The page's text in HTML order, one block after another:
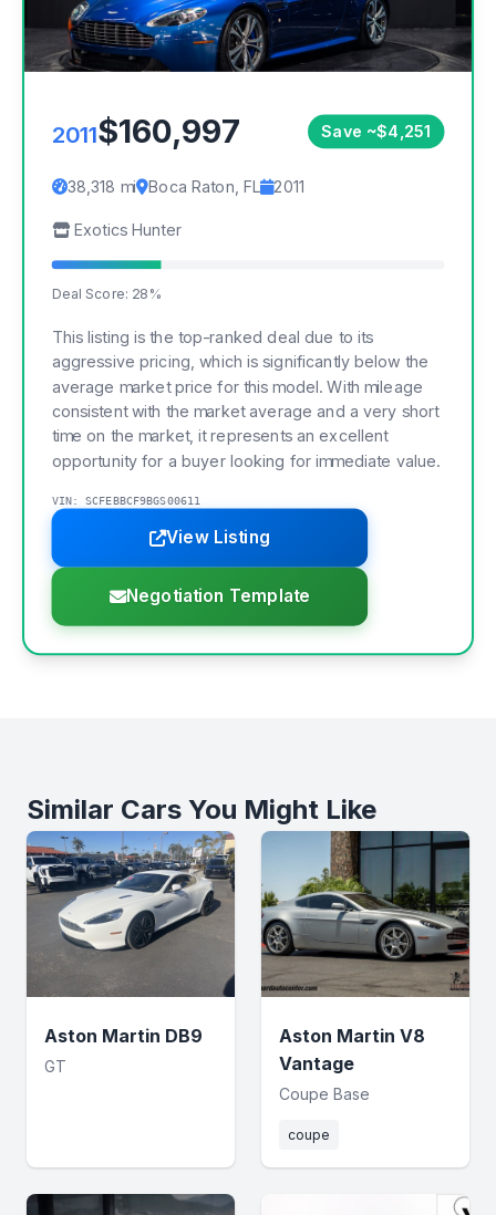
2011$160,997 Save ~$4,251
38,318 mi Boca Raton, FL 2011
Exotics Hunter
Deal Score: 28%
This listing is the top-ranked deal due to its
aggressive pricing, which is significantly below the
average market price for this model. With mileage
consistent with the market average and a very short
time on the market, it represents an excellent
opportunity for a buyer looking for immediate value.
VIN: SCFEBBCF9BGS00611
View Listing
Negotiation Template
Similar Cars You Might Like
Aston Martin DB9
GT
Aston Martin V8
Vantage
Coupe Base
coupe